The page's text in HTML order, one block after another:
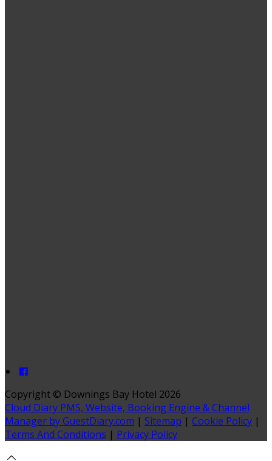
Copyright © Downings Bay Hotel 2026
Cloud Diary PMS, Website, Booking Engine & Channel
Manager by GuestDiary.com | Sitemap | Cookie Policy |
Terms And Conditions | Privacy Policy